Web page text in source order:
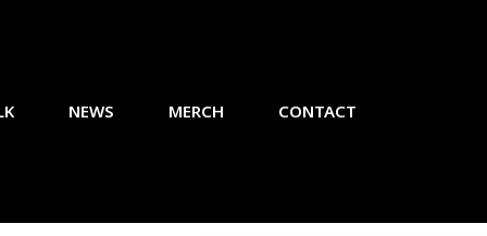
NEWS MERCH CONTACT